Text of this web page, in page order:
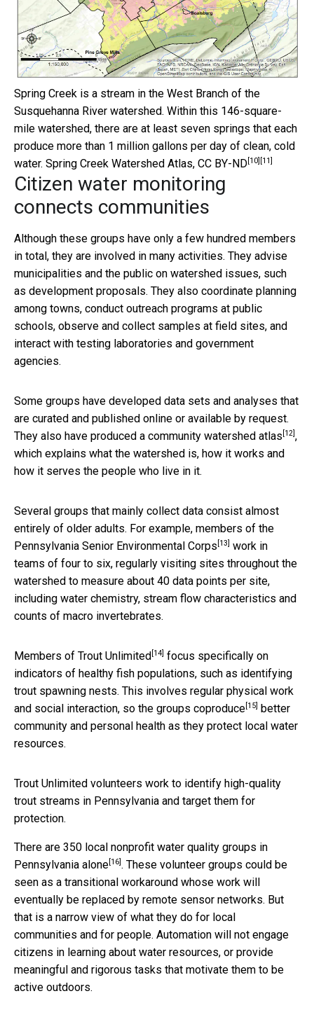
Spring Creek is a stream in the West Branch of the
Susquehanna River watershed. Within this 146-square-
mile watershed, there are at least seven springs that each
produce more than 1 million gallons per day of clean, cold
water. Spring Creek Watershed Atlas, CC BY-ND [10] [11]
Citizen water monitoring
connects communities
Although these groups have only a few hundred members
in total, they are involved in many activities. They advise
municipalities and the public on watershed issues, such
as development proposals. They also coordinate planning
among towns, conduct outreach programs at public
schools, observe and collect samples at field sites, and
interact with testing laboratories and government
agencies.
Some groups have developed data sets and analyses that
are curated and published online or available by request.
They also have produced a community watershed atlas [12] ,
which explains what the watershed is, how it works and
how it serves the people who live in it.
Several groups that mainly collect data consist almost
entirely of older adults. For example, members of the
Pennsylvania Senior Environmental Corps [13]
work in
teams of four to six, regularly visiting sites throughout the
watershed to measure about 40 data points per site,
including water chemistry, stream flow characteristics and
counts of macro invertebrates.
Members of Trout Unlimited [14] focus specifically on
indicators of healthy fish populations, such as identifying
trout spawning nests. This involves regular physical work
and social interaction, so the groups coproduce [15] better
community and personal health as they protect local water
resources.
Trout Unlimited volunteers work to identify high-quality
trout streams in Pennsylvania and target them for
protection.
There are 350 local nonprofit water quality groups in
Pennsylvania alone [16] . These volunteer groups could be
seen as a transitional workaround whose work will
eventually be replaced by remote sensor networks. But
that is a narrow view of what they do for local
communities and for people. Automation will not engage
citizens in learning about water resources, or provide
meaningful and rigorous tasks that motivate them to be
active outdoors.